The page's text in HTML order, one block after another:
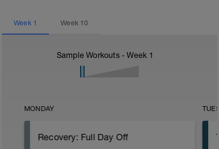
Week 1 Week 10
Sample Workouts - Week 1
MONDAY
Recovery: Full Day Off